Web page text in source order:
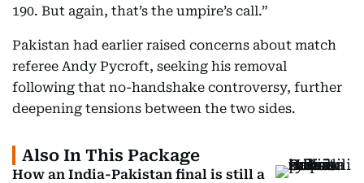
190. But again, that’s the umpire’s call.”
Pakistan had earlier raised concerns about match
referee Andy Pycroft, seeking his removal
following that no-handshake controversy, further
deepening tensions between the two sides.
Also In This Package
How an India-Pakistan final is still a